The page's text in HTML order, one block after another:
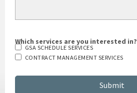
Which services are you interested in?
GSA SCHEDULE SERVICES
CONTRACT MANAGEMENT SERVICES